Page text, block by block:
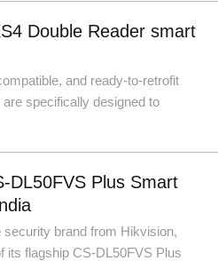
Double Reader smart
and ready-to-retrofit
specifically designed to
DL50FVS Plus Smart
brand from Hikvision,
its flagship CS-DL50FVS Plus